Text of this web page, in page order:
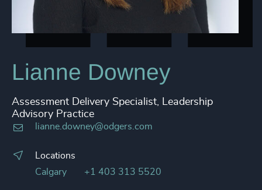
Lianne Downey
Assessment Delivery Specialist, Leadership
Advisory Practice
lianne.downey@odgers.com
Locations
Calgary
+1 403 313 5520